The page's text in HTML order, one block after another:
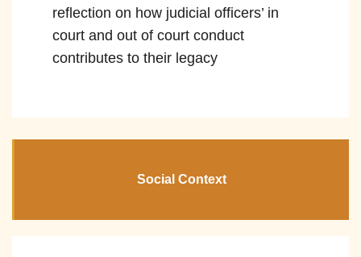
reflection on how judicial officers’ in
court and out of court conduct
contributes to their legacy
Social Context